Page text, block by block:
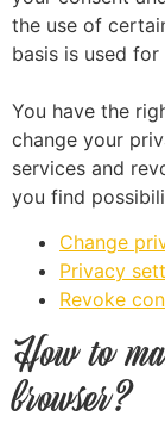
the use of
basis is used
You have the
change your
services and
you find
Change
Privacy
Revoke
How to
browser?